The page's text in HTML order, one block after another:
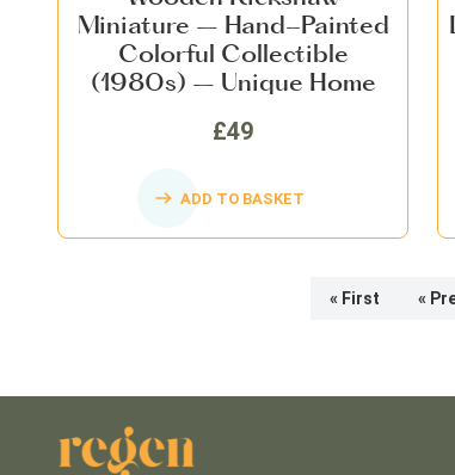
Miniature – Hand-Painted
Colorful Collectible
(1980s) – Unique Home
Décor, Nostalgic Indian Art
£49
ADD TO BASKET
« First «